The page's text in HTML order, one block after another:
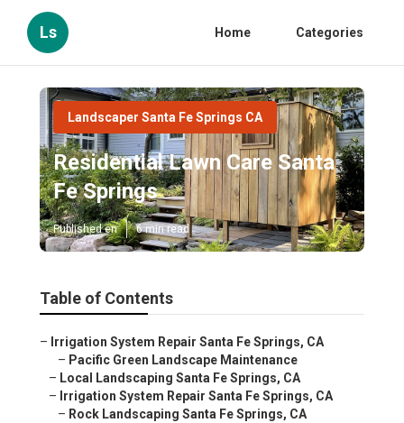
Ls Home Categories
Landscaper Santa Fe Springs CA
Residential Lawn Care Santa
Fe Springs
Published en 6 min read
Table of Contents
– Irrigation System Repair Santa Fe Springs, CA
– Pacific Green Landscape Maintenance
– Local Landscaping Santa Fe Springs, CA
– Irrigation System Repair Santa Fe Springs, CA
– Rock Landscaping Santa Fe Springs, CA